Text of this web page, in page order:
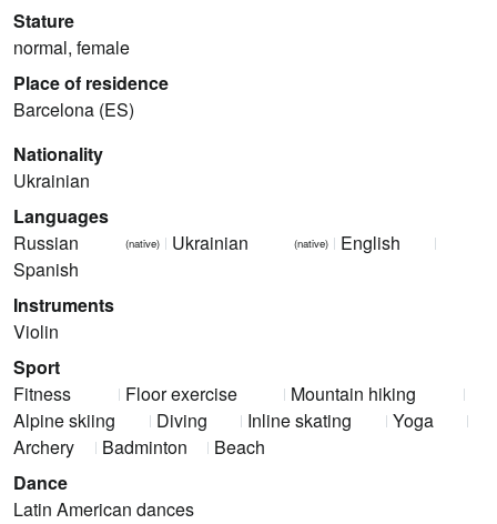
Stature
normal, female
Place of residence
Barcelona (ES)
Nationality
Ukrainian
Languages
Russian
(native) Ukrainian (native)
English
Spanish
Instruments
Violin
Sport
Fitness
Floor exercise
Mountain hiking
Alpine skiing
Diving Inline skating
Yoga
Archery
Badminton
Beach
Dance
Latin American dances